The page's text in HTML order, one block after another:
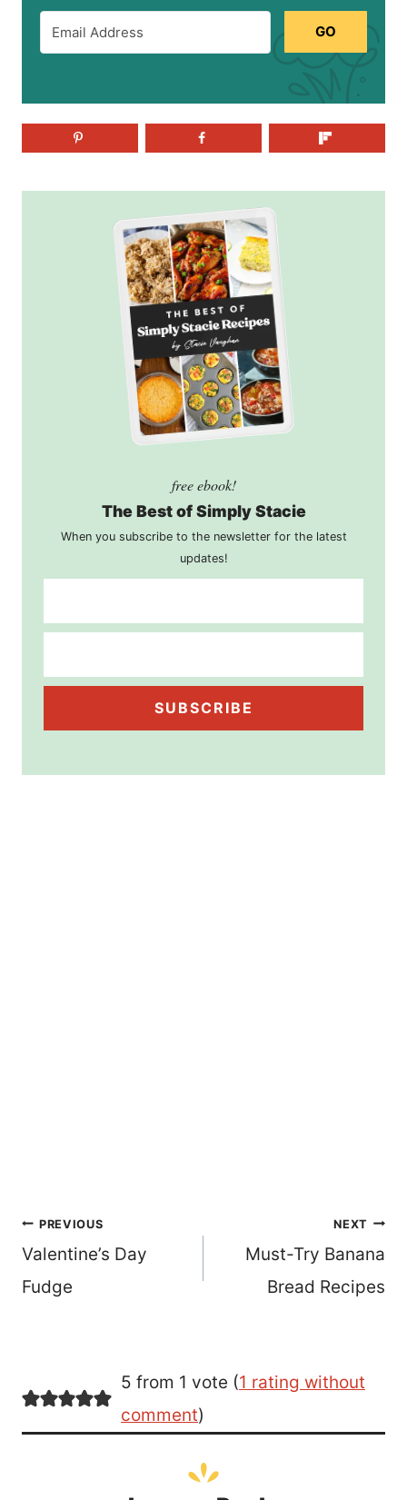
GO
free ebook!
The Best of Simply Stacie
When you subscribe to the newsletter for the latest
updates!
SUBSCRIBE
Post
navigation
PREVIOUS
Valentine’s Day
Fudge
NEXT
Must-Try Banana
Bread Recipes
5 from 1 vote (1 rating without
comment)